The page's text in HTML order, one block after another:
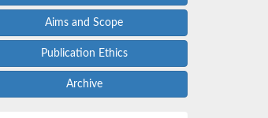
Aims and Scope
Publication Ethics
Archive